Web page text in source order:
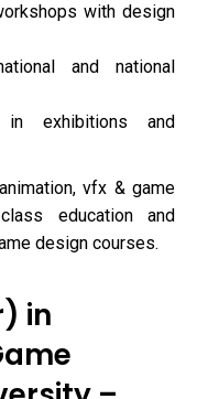
with design
and national
in exhibitions and
vfx & game
education and
design courses.
in